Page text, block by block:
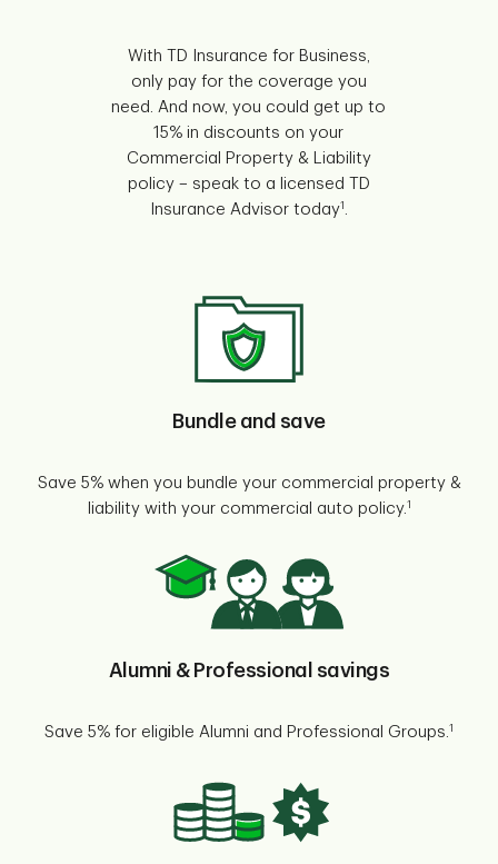
With TD Insurance for Business,
only pay for the coverage you
need. And now, you could get up to
15% in discounts on your
Commercial Property & Liability
policy – speak to a licensed TD
Insurance Advisor today1 .
Bundle and save
Save 5% when you bundle your commercial property &
liability with your commercial auto policy.1
Alumni & Professional savings
Save 5% for eligible Alumni and Professional Groups.1